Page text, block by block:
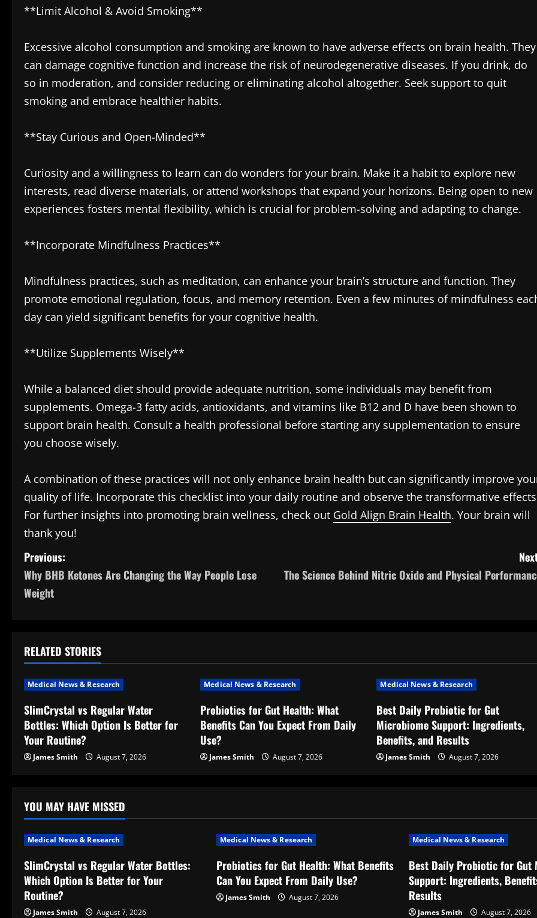
**Limit Alcohol & Avoid Smoking**
Excessive alcohol consumption and smoking are known to have adverse effects on brain health. They
can damage cognitive function and increase the risk of neurodegenerative diseases. If you drink, do
so in moderation, and consider reducing or eliminating alcohol altogether. Seek support to quit
smoking and embrace healthier habits.
**Stay Curious and Open-Minded**
Curiosity and a willingness to learn can do wonders for your brain. Make it a habit to explore new
interests, read diverse materials, or attend workshops that expand your horizons. Being open to new
experiences fosters mental flexibility, which is crucial for problem-solving and adapting to change.
**Incorporate Mindfulness Practices**
Mindfulness practices, such as meditation, can enhance your brain’s structure and function. They
promote emotional regulation, focus, and memory retention. Even a few minutes of mindfulness
day can yield significant benefits for your cognitive health.
**Utilize Supplements Wisely**
While a balanced diet should provide adequate nutrition, some individuals may benefit from
supplements. Omega-3 fatty acids, antioxidants, and vitamins like B12 and D have been shown to
support brain health. Consult a health professional before starting any supplementation to ensure
you choose wisely.
A combination of these practices will not only enhance brain health but can significantly improve
quality of life. Incorporate this checklist into your daily routine and observe the transformative
For further insights into promoting brain wellness, check out Gold Align Brain Health. Your brain will
thank you!
P
o
n
a
v
i
g
t
i
o
n
Previous:
Why BHB Ketones Are Changing the Way People Lose
Weight
The Science Behind Nitric Oxide and Physical
RELATED STORIES
Medical News & Research
SlimCrystal vs Regular Water
Bottles: Which Option Is Better for
Your Routine?
James Smith August 7, 2026
Medical News & Research
Probiotics for Gut Health: What
Benefits Can You Expect From Daily
Use?
James Smith August 7, 2026
Medical News & Research
Best Daily Probiotic for Gut
Microbiome Support: Ingredients,
Benefits, and Results
James Smith August 7, 2026
YOU MAY HAVE MISSED
Medical News & Research
SlimCrystal vs Regular Water Bottles:
Which Option Is Better for Your
Routine?
James Smith August 7, 2026
Medical News & Research
Probiotics for Gut Health: What Benefits
Can You Expect From Daily Use?
James Smith August 7, 2026
Medical News & Research
Best Daily Probiotic for Gut
Support: Ingredients,
Results
James Smith August 7, 2026